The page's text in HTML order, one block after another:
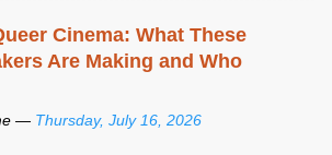
Cinema: What These
Are Making and Who
— Thursday, July 16, 2026